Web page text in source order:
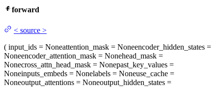
forward
< source >
( input_ids = Noneattention_mask = Noneencoder_hidden_states =
Noneencoder_attention_mask = Nonehead_mask =
Nonecross_attn_head_mask = Nonepast_key_values =
Noneinputs_embeds = Nonelabels = Noneuse_cache =
Noneoutput_attentions = Noneoutput_hidden_states =